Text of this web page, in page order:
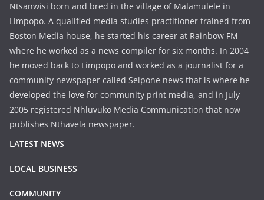
Ntsanwisi born and bred in the village of Malamulele in
Limpopo. A qualified media studies practitioner trained from
Boston Media house, he started his career at Rainbow FM
where he worked as a news compiler for six months. In 2004
he moved back to Limpopo and worked as a journalist for a
community newspaper called Seipone news that is where he
developed the love for community print media, and in July
2005 registered Nhluvuko Media Communication that now
publishes Nthavela newspaper.
LATEST NEWS
LOCAL BUSINESS
COMMUNITY